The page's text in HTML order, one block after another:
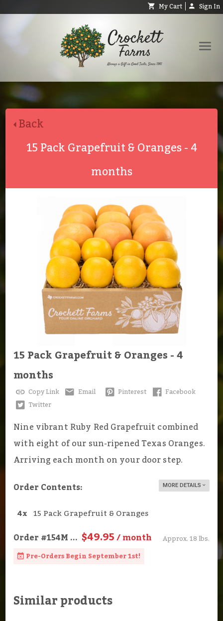
My Cart Sign In
Back
15 Pack Grapefruit & Oranges - 4
months
15 Pack Grapefruit & Oranges - 4
months
Copy Link Email Pinterest
Facebook
Twitter
Nine vibrant Ruby Red Grapefruit combined
with eight of our sun-ripened Texas Oranges.
Arriving each month on your door step.
Order Contents:
MORE DETAILS
4x 15 Pack Grapefruit & Oranges
Order#154M... $49.95/ month
Approx. 18 lbs.
Pre-Orders Begin September 1st!
Similar products